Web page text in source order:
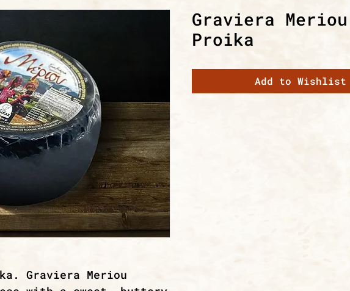
Graviera Meriou
Graviera Meriou
Proika
Add to Wishlist